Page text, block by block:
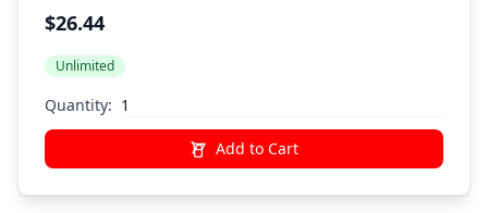
Piece Soft Brushed Microfiber Kids
Washable (Twin)
$26.44
Unlimited
Quantity:
Add to Cart